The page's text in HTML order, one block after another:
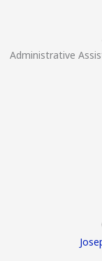
Administrative